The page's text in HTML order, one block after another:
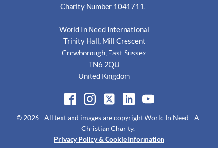
Charity Number 1041711.
World In Need International
Trinity Hall, Mill Crescent
Crowborough, East Sussex
TN6 2QU
United Kingdom
© 2026- All text and images are copyrightWorld In Need - A
Christian Charity.
Privacy Policy & Cookie Information